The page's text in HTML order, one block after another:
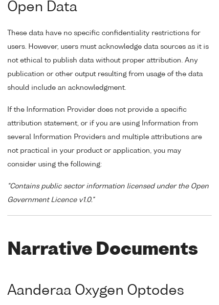
Open Data
These data have no specific confidentiality restrictions for
users. However, users must acknowledge data sources as it is
not ethical to publish data without proper attribution. Any
publication or other output resulting from usage of the data
should include an acknowledgment.
If the Information Provider does not provide a specific
attribution statement, or if you are using Information from
several Information Providers and multiple attributions are
not practical in your product or application, you may
consider using the following:
"Contains public sector information licensed under the Open
Government Licence v1.0."
Narrative Documents
Aanderaa Oxygen Optodes